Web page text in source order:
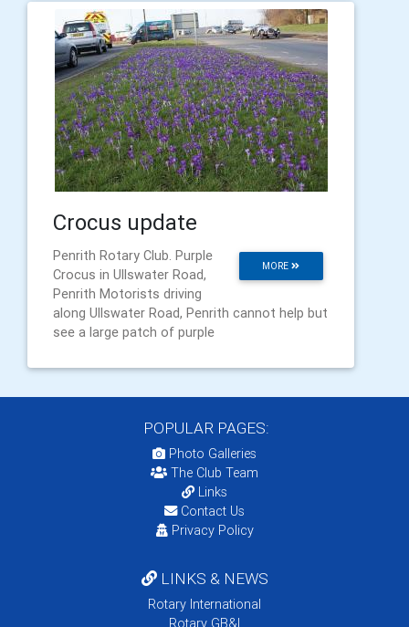
Crocus update
MORE
Penrith Rotary Club. Purple
Crocus in Ullswater Road,
Penrith Motorists driving
along Ullswater Road, Penrith cannot help but
see a large patch of purple
POPULAR PAGES:
Photo Galleries
The Club Team
Links
Contact Us
Privacy Policy
LINKS & NEWS
Rotary International
Rotary GB&I